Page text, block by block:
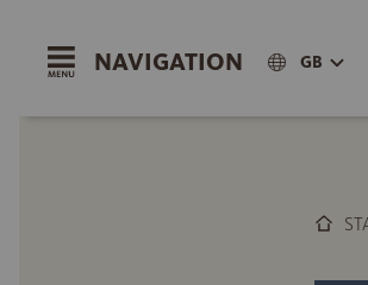
NAVIGATION GB